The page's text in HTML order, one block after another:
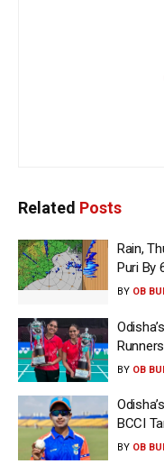
Related Posts
Rain,
Puri By
BY OB
BY OB
BCCI
BY OB